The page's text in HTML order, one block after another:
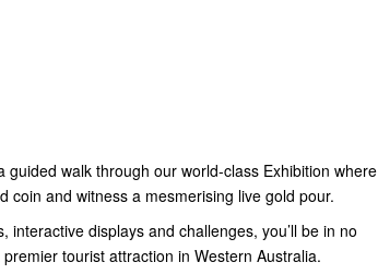
guided walk through our world-class Exhibition where
coin and witness a mesmerising live gold pour.
interactive displays and challenges, you’ll be in no
tourist attraction in Western Australia.